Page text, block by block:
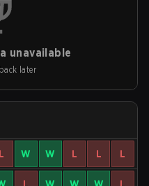
unavailable
later
L W W L L L